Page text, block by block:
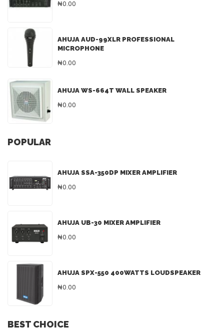
₦0.00
AHUJA AUD-99XLR PROFESSIONAL
MICROPHONE
₦0.00
AHUJA WS-664T WALL SPEAKER
₦0.00
POPULAR
AHUJA SSA-350DP MIXER AMPLIFIER
₦0.00
AHUJA UB-30 MIXER AMPLIFIER
₦0.00
AHUJA SPX-550 400WATTS LOUDSPEAKER
₦0.00
BEST CHOICE